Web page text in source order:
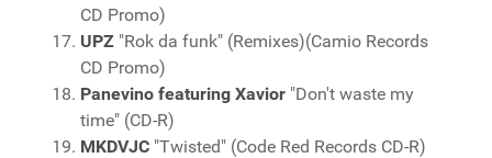
CD Promo)
UPZ "Rok da funk" (Remixes)(Camio Records
CD Promo)
Panevino featuring Xavior "Don't waste my
time" (CD-R)
MKDVJC "Twisted" (Code Red Records CD-R)